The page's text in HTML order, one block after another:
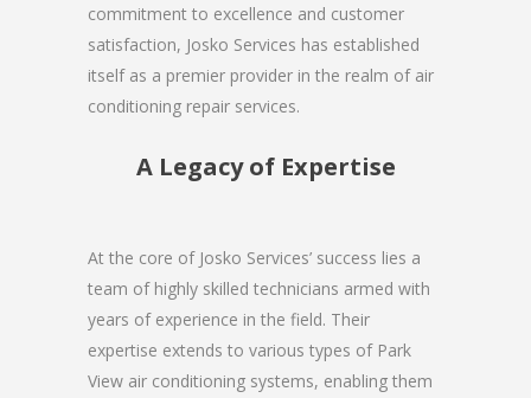
commitment to excellence and customer
satisfaction, Josko Services has established
itself as a premier provider in the realm of air
conditioning repair services.
A Legacy of Expertise
At the core of Josko Services’ success lies a
team of highly skilled technicians armed with
years of experience in the field. Their
expertise extends to various types of Park
View air conditioning systems, enabling them